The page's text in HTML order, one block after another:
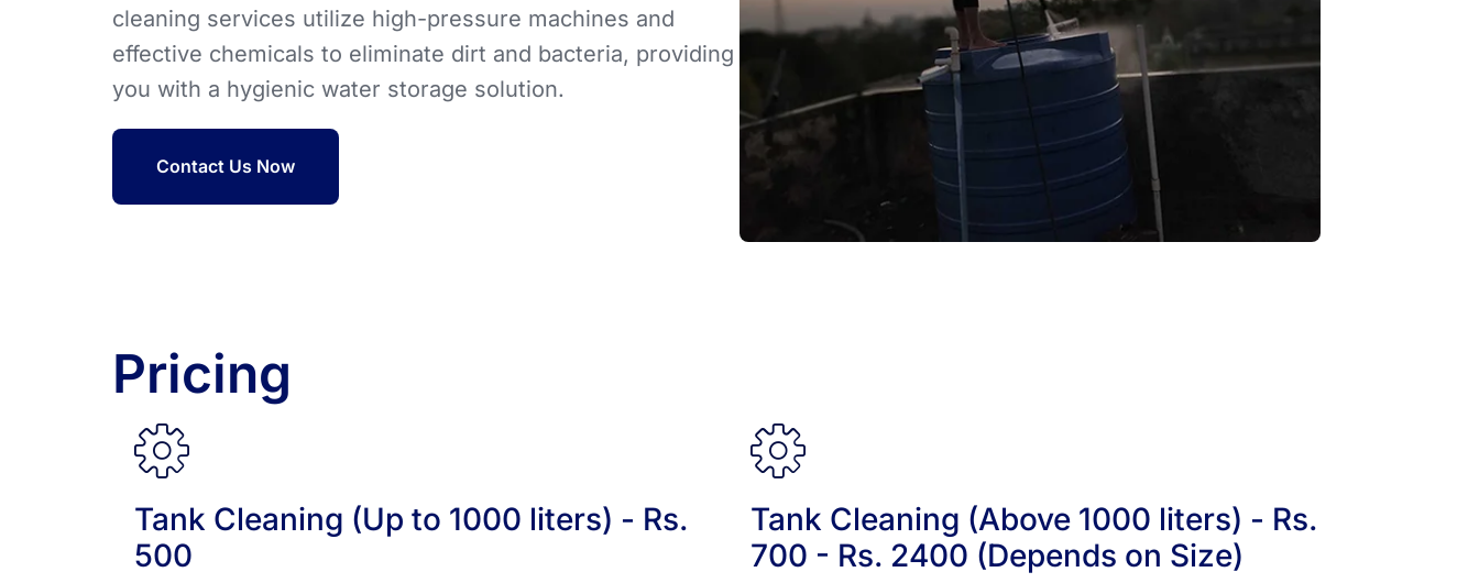
cleaning services utilize high-pressure machines and
effective chemicals to eliminate dirt and bacteria, providing
you with a hygienic water storage solution.
Contact Us Now
Pricing
Tank Cleaning (Up to 1000 liters) - Rs.
500
Tank Cleaning (Above 1000 liters) - Rs.
700 - Rs. 2400 (Depends on Size)